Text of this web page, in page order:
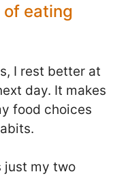
eating
I rest better at
day. It makes
food choices
just my two